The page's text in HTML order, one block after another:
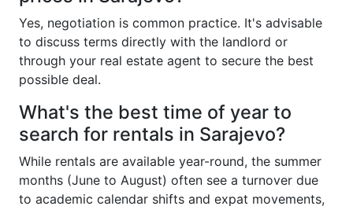
Yes, negotiation is common practice. It's advisable
to discuss terms directly with the landlord or
through your real estate agent to secure the best
possible deal.
What's the best time of year to
search for rentals in Sarajevo?
While rentals are available year-round, the summer
months (June to August) often see a turnover due
to academic calendar shifts and expat movements,